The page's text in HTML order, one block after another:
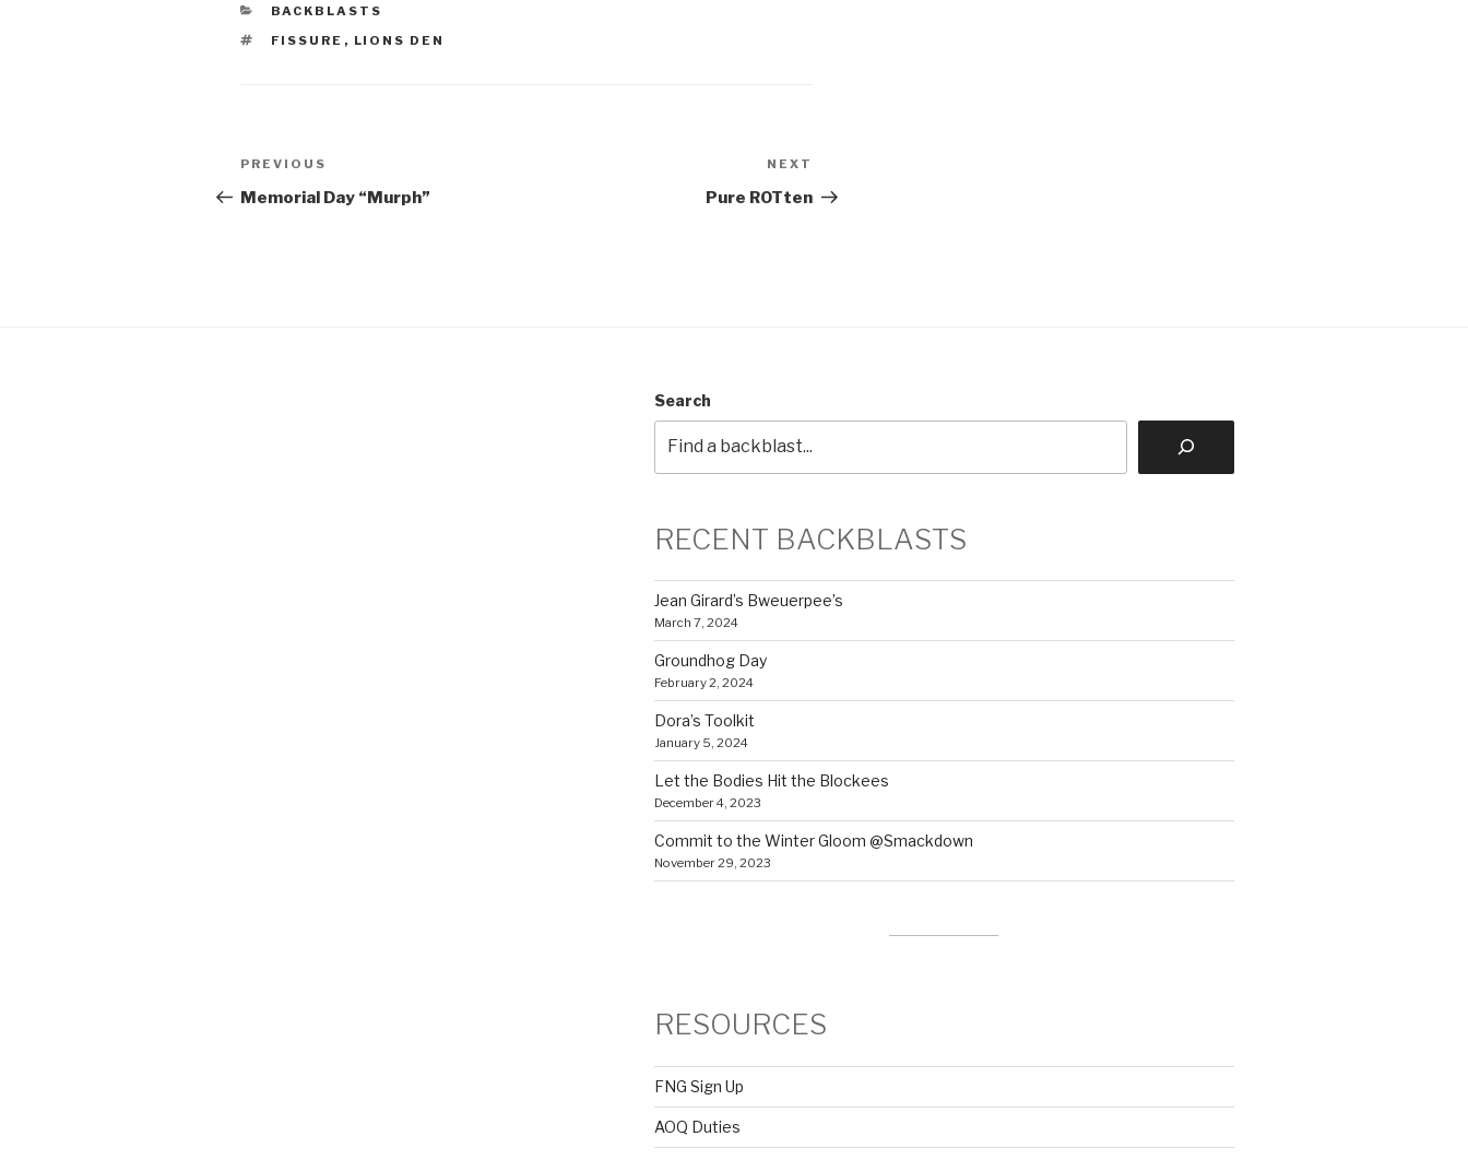
CATEGORIES
BACKBLASTS
TAGS
FISSURE , LIONS DEN
Post
navigation
Previous
Post
PREVIOUS
Memorial Day “Murph”
Post
NEXT
Pure ROTten
Search
RECENT BACKBLASTS
Jean Girard’s Bweuerpee’s
March 7, 2024
Groundhog Day
February 2, 2024
Dora’s Toolkit
January 5, 2024
Let the Bodies Hit the Blockees
December 4, 2023
Commit to the Winter Gloom @Smackdown
November 29, 2023
RESOURCES
FNG Sign Up
AOQ Duties